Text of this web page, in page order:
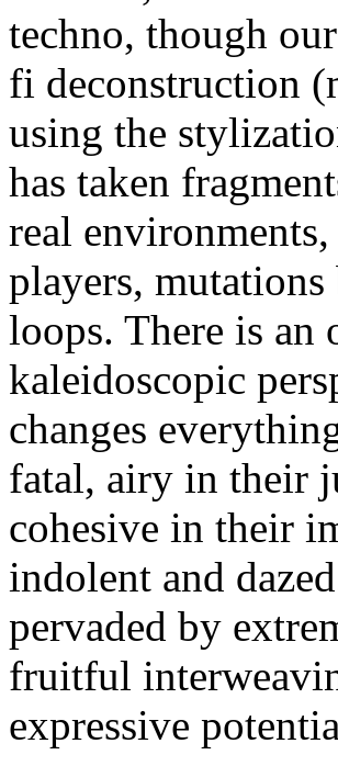
techno, though
fi deconstruction
using the
has taken
real
players,
loops. There is an
kaleidoscopic
changes
fatal, airy in their
cohesive in their
indolent and
pervaded by
fruitful
expressive